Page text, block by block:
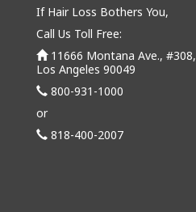
If Hair Loss Bothers You,
Call Us Toll Free:
11666 Montana Ave., #308,
Los Angeles 90049
800-931-1000
or
818-400-2007